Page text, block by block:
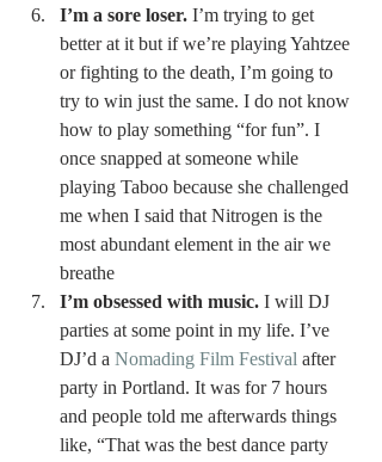
I’m a sore loser. I’m trying to get
better at it but if we’re playing Yahtzee
or fighting to the death, I’m going to
try to win just the same. I do not know
how to play something “for fun”. I
once snapped at someone while
playing Taboo because she challenged
me when I said that Nitrogen is the
most abundant element in the air we
breathe
I’m obsessed with music. I will DJ
parties at some point in my life. I’ve
DJ’d a Nomading Film Festival after
party in Portland. It was for 7 hours
and people told me afterwards things
like, “That was the best dance party